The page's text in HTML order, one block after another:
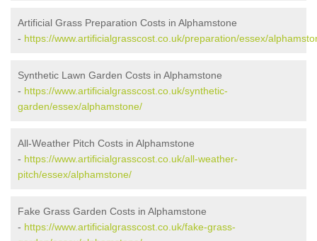
Artificial Grass Preparation Costs in Alphamstone
- https://www.artificialgrasscost.co.uk/preparation/essex/
Synthetic Lawn Garden Costs in Alphamstone
- https://www.artificialgrasscost.co.uk/synthetic-
garden/essex/alphamstone/
All-Weather Pitch Costs in Alphamstone
- https://www.artificialgrasscost.co.uk/all-weather-
pitch/essex/alphamstone/
Fake Grass Garden Costs in Alphamstone
- https://www.artificialgrasscost.co.uk/fake-grass-